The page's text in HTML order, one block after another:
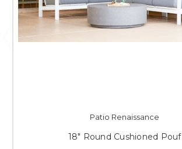
Patio Renaissance
18" Round Cushioned Pouf